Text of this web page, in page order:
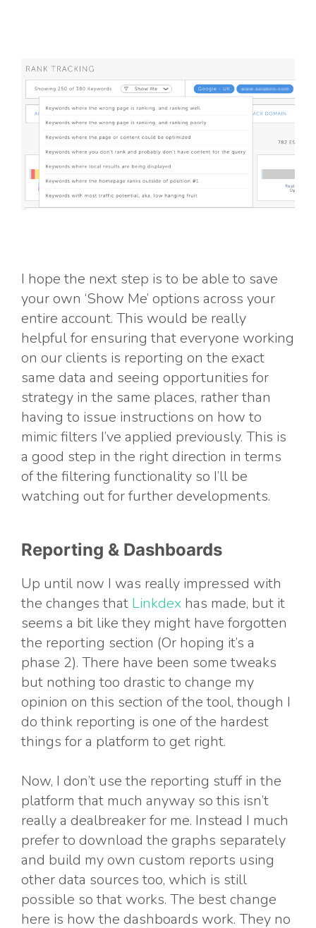
I hope the next step is to be able to save
your own ‘Show Me’ options across your
entire account. This would be really
helpful for ensuring that everyone working
on our clients is reporting on the exact
same data and seeing opportunities for
strategy in the same places, rather than
having to issue instructions on how to
mimic filters I’ve applied previously. This is
a good step in the right direction in terms
of the filtering functionality so I’ll be
watching out for further developments.
Reporting & Dashboards
Up until now I was really impressed with
the changes that Linkdex has made, but it
seems a bit like they might have forgotten
the reporting section (Or hoping it’s a
phase 2). There have been some tweaks
but nothing too drastic to change my
opinion on this section of the tool, though I
do think reporting is one of the hardest
things for a platform to get right.
Now, I don’t use the reporting stuff in the
platform that much anyway so this isn’t
really a dealbreaker for me. Instead I much
prefer to download the graphs separately
and build my own custom reports using
other data sources too, which is still
possible so that works. The best change
here is how the dashboards work. They no